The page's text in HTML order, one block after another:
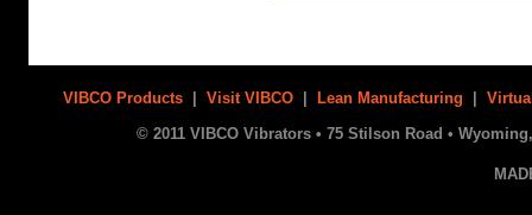
VIBCO Products Visit VIBCO Lean Manufacturing
© 2011 VIBCO Vibrators • 75 Stilson Road • Wyoming,